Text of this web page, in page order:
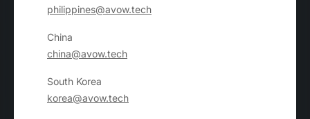
philippines@avow.tech
China
china@avow.tech
South Korea
korea@avow.tech